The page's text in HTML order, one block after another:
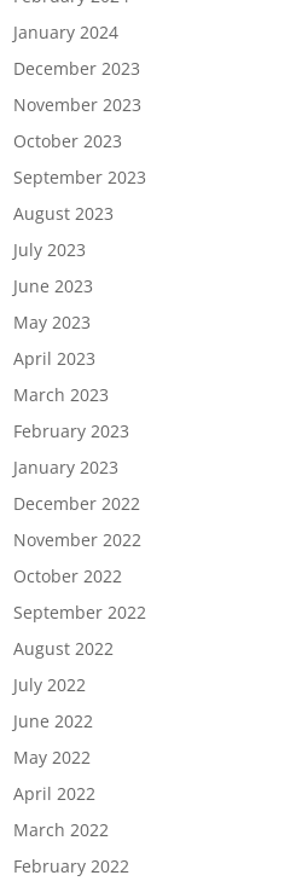
January 2024
December 2023
November 2023
October 2023
September 2023
August 2023
July 2023
June 2023
May 2023
April 2023
March 2023
February 2023
January 2023
December 2022
November 2022
October 2022
September 2022
August 2022
July 2022
June 2022
May 2022
April 2022
March 2022
February 2022